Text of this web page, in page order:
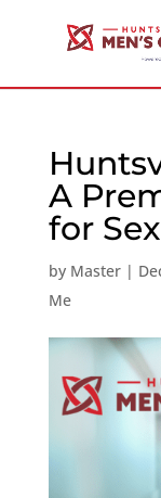
A
for
by Master|
Me